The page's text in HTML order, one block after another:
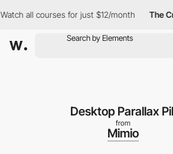
for just $12/month The Creative
Desktop Parallax
from
Mimio